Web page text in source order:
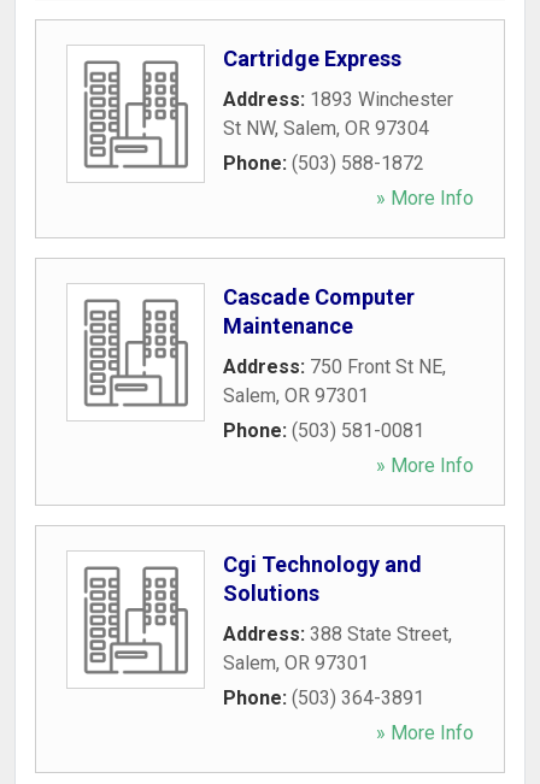
Cartridge Express
Address: 1893 Winchester
St NW, Salem, OR 97304
Phone: (503) 588-1872
» More Info
Cascade Computer
Maintenance
Address: 750 Front St NE,
Salem, OR 97301
Phone: (503) 581-0081
» More Info
Cgi Technology and
Solutions
Address: 388 State Street,
Salem, OR 97301
Phone: (503) 364-3891
» More Info